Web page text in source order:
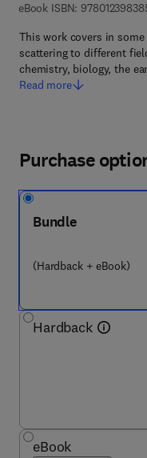
eBook ISBN:
This work covers in
scattering to different
chemistry, biology, the
Read more
Purchase
Bundle
(Hardback + eBook)
Hardback
eBook